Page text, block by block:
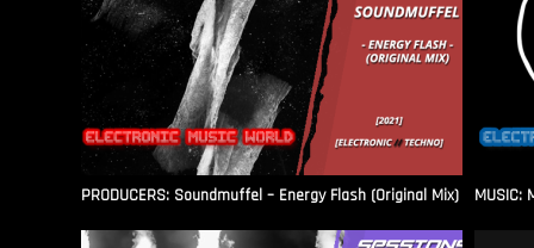
PRODUCERS: Soundmuffel – Energy Flash (Original Mix) MUSIC: